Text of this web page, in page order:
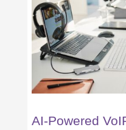
AI-Powered